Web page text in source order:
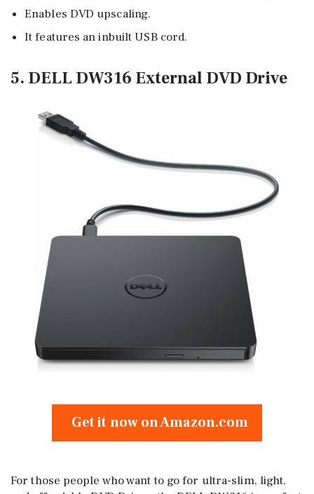
Enables DVD upscaling.
It features an inbuilt USB cord.
5. DELL DW316 External DVD Drive
Get it now on Amazon.com
For those people who want to go for ultra-slim, light,